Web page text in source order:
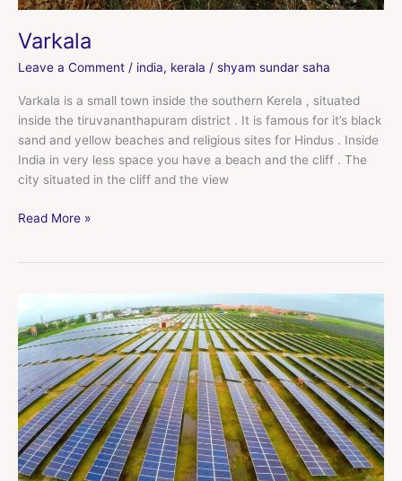
Varkala
Leave a Comment / india, kerala / shyam sundar saha
Varkala is a small town inside the southern Kerela , situated
inside the tiruvananthapuram district . It is famous for it’s black
sand and yellow beaches and religious sites for Hindus . Inside
India in very less space you have a beach and the cliff . The
city situated in the cliff and the view
Read More »
Ernakulam